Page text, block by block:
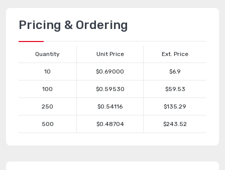
Pricing & Ordering
Quantity Unit Price Ext. Price
10 $0.69000 $6.9
100 $0.59530 $59.53
250 $0.54116 $135.29
500 $0.48704 $243.52